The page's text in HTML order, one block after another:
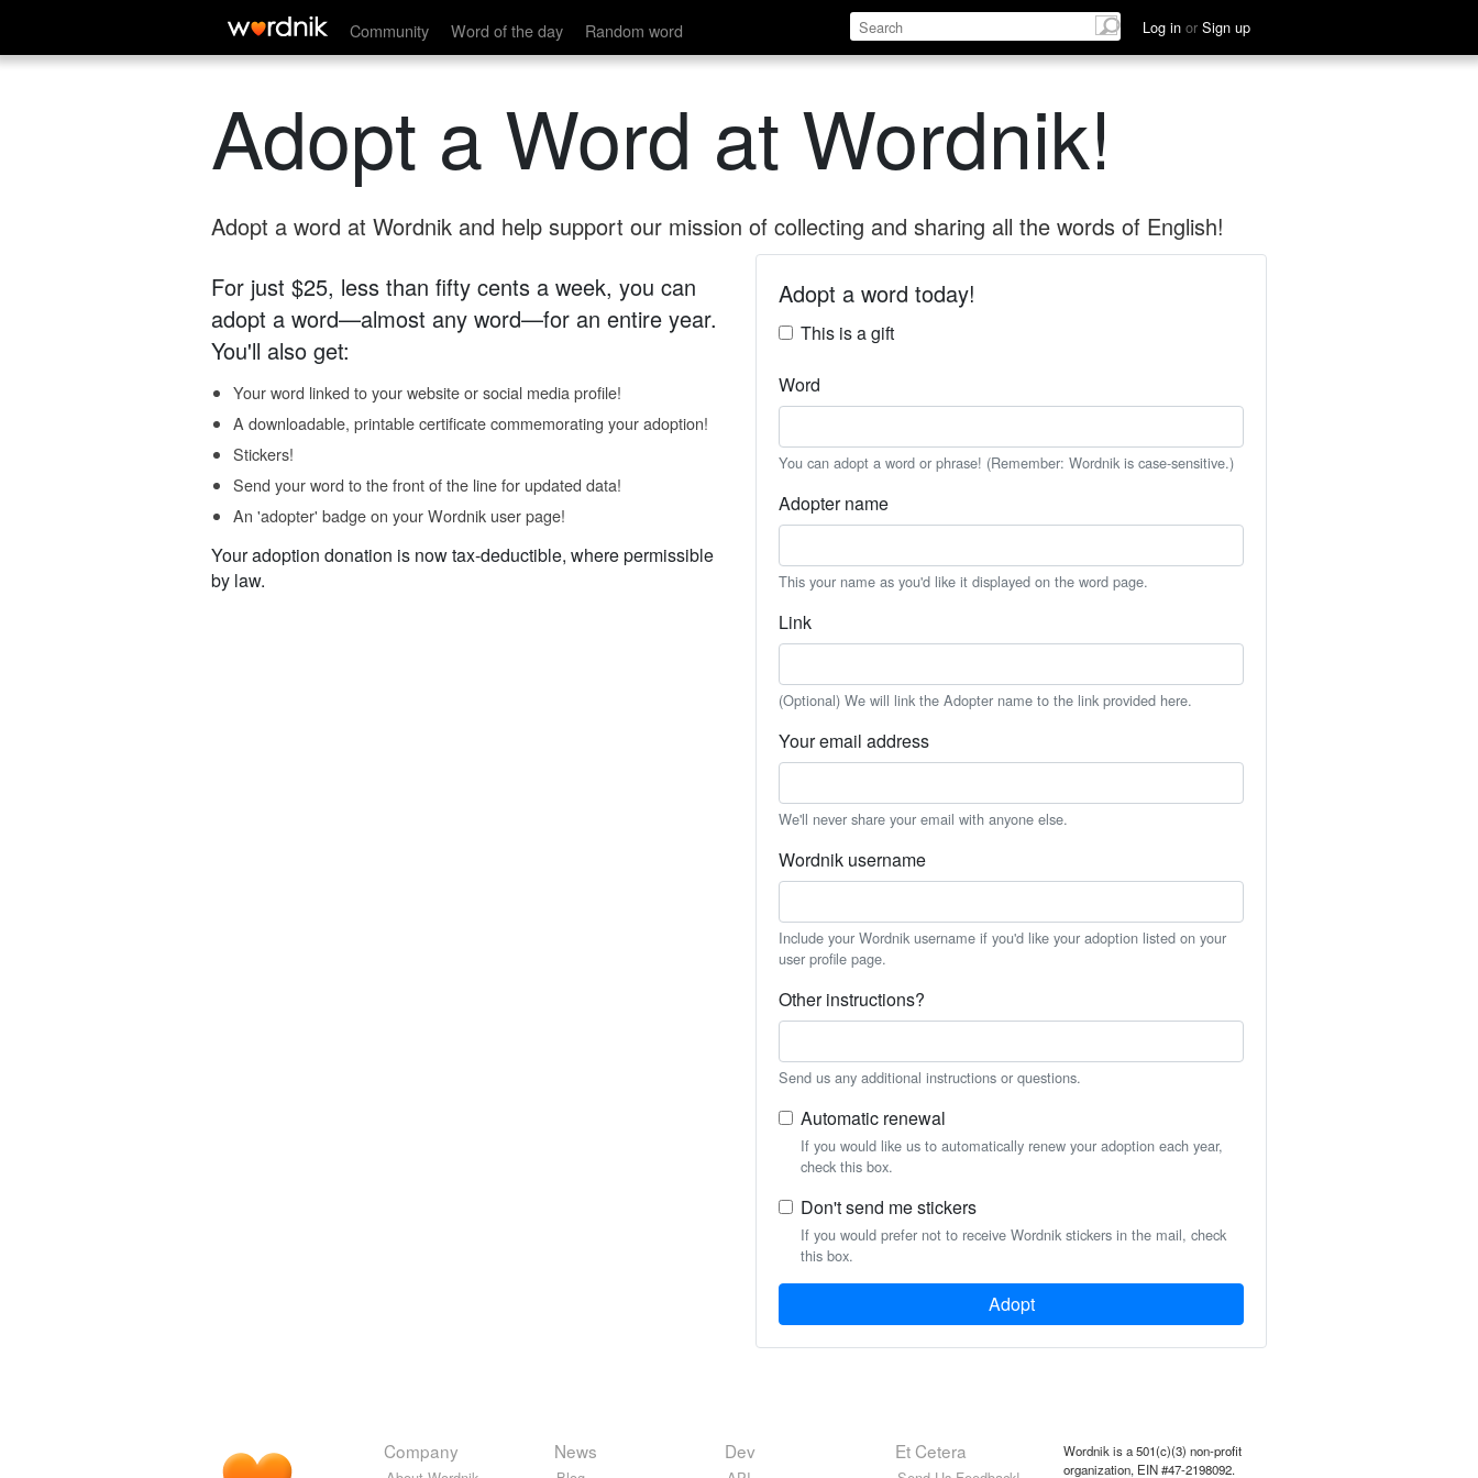
Community Word of the day Random word Log in or Sign up
Adopt a Word at Wordnik!
Adopt a word at Wordnik and help support our mission of collecting and sharing all the words of English!
For just $25, less than fifty cents a week, you can
adopt a word—almost any word—for an entire year.
You'll also get:
Your word linked to your website or social media profile!
A downloadable, printable certificate commemorating your adoption!
Stickers!
Send your word to the front of the line for updated data!
An 'adopter' badge on your Wordnik user page!
Your adoption donation is now tax-deductible, where permissible
by law.
Adopt a word today!
This is a gift
Word
You can adopt a word or phrase! (Remember: Wordnik is case-sensitive.)
Adopter name
This your name as you'd like it displayed on the word page.
Link
(Optional) We will link the Adopter name to the link provided here.
Your email address
We'll never share your email with anyone else.
Wordnik username
Include your Wordnik username if you'd like your adoption listed on your
user profile page.
Other instructions?
Send us any additional instructions or questions.
Automatic renewal
If you would like us to automatically renew your adoption each year,
check this box.
Don't send me stickers
If you would prefer not to receive Wordnik stickers in the mail, check
this box.
Adopt
Company News Dev Et Cetera
Wordnik is a 501(c)(3) non-profit
organization, EIN #47-2198092.